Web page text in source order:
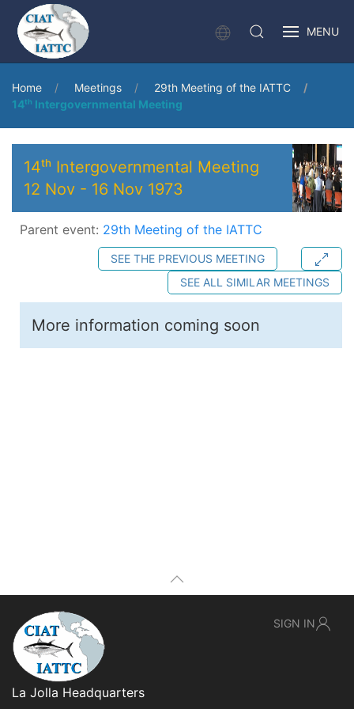
MENU
Home Meetings
29th Meeting of the IATTC
14ᵗʰ Intergovernmental Meeting
14ᵗʰ Intergovernmental Meeting
12 Nov - 16 Nov 1973
Parent event: 29th Meeting of the IATTC
SEE THE PREVIOUS MEETING
SEE ALL SIMILAR MEETINGS
More information coming soon
La Jolla Headquarters
SIGN IN